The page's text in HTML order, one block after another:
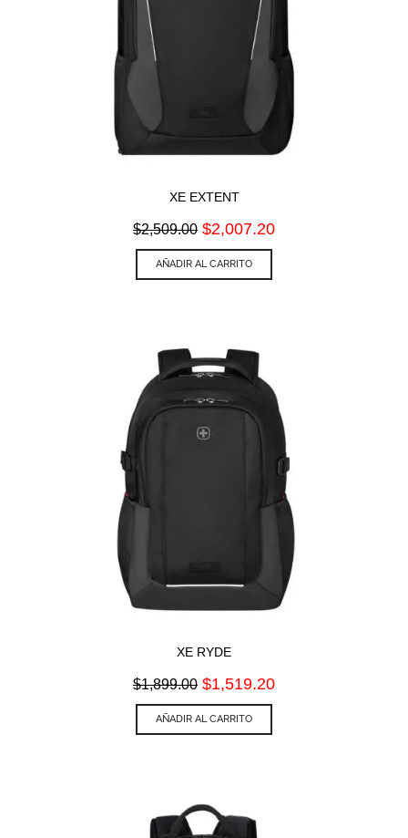
XE EXTENT
$2,509.00 Original
price
was:
$2,509.00.
$2,007.20Current
AÑADIR AL CARRITO
XE RYDE
$1,899.00 Original
price
was:
$1,899.00.
$1,519.20Current
AÑADIR AL CARRITO